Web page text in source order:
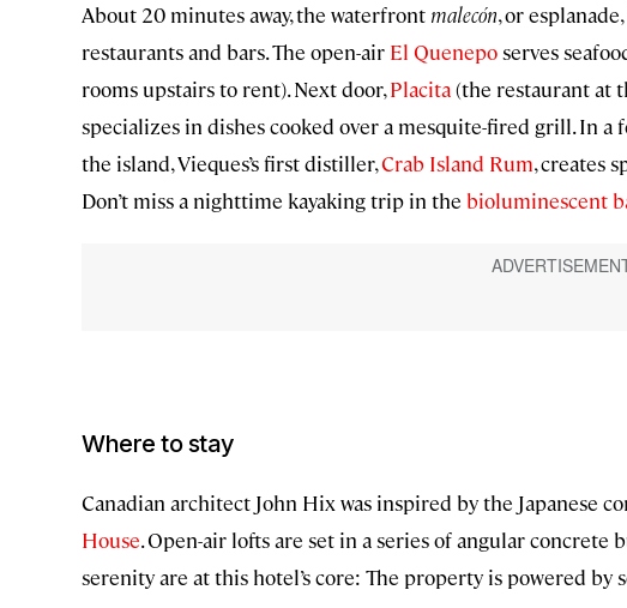
About 20 minutes away, the waterfront malecón, or
restaurants and bars. The open-air El Queneposerves
rooms upstairs to rent). Next door,Placita(the restaurant at
specializes in dishes cooked over a mesquite-fired grill. In
the island, Vieques’s first distiller,Crab Island Rum, creates
Don’t miss a nighttime kayaking trip in the bioluminescent
Where to stay
Canadian architect John Hix was inspired by the Japanese
House. Open-air lofts are set in a series of angular
serenity are at this hotel’s core: The property is powered by